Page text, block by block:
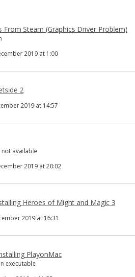
From Steam (Graphics Driver Problem)
2019 at 1:00
2
2019 at 14:57
not available
2019 at 20:02
Heroes of Might and Magic 3
2019 at 16:31
PlayonMac
executable